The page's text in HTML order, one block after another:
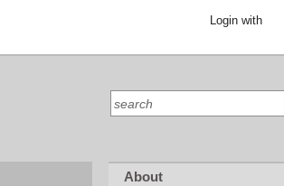
Login with
About